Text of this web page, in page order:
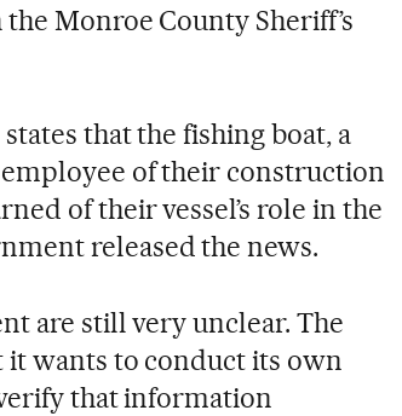
Monroe County Sheriff’s
that the fishing boat, a
of their construction
of their vessel’s role in the
released the news.
are still very unclear. The
it wants to conduct its own
that information